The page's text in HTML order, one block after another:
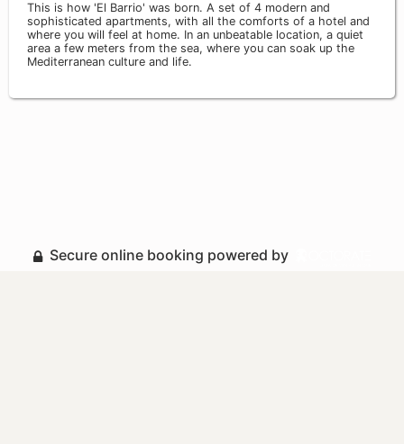
This is how 'El Barrio' was born. A set of 4 modern and
sophisticated apartments, with all the comforts of a hotel and
where you will feel at home. In an unbeatable location, a quiet
area a few meters from the sea, where you can soak up the
Mediterranean culture and life.
Secure online booking powered by